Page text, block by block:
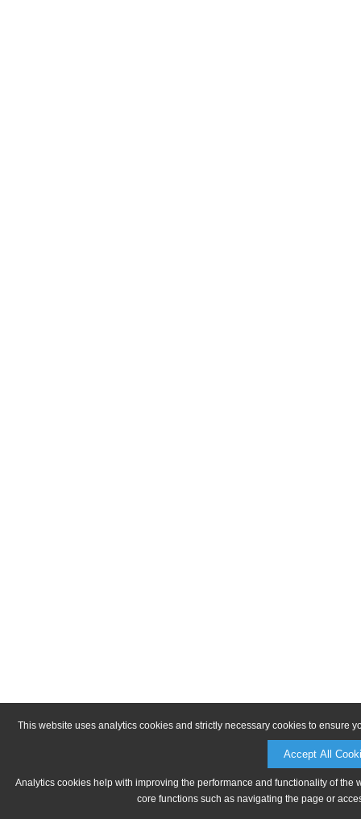
This website uses analytics cookies and strictly necessary cookies to ensure
Accept All
Analytics cookies help with improving the performance and functionality of
core functions such as navigating the page or